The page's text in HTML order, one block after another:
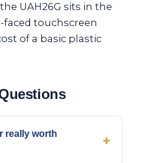
UAH26G sits in the
faced touchscreen
of a basic plastic
really worth